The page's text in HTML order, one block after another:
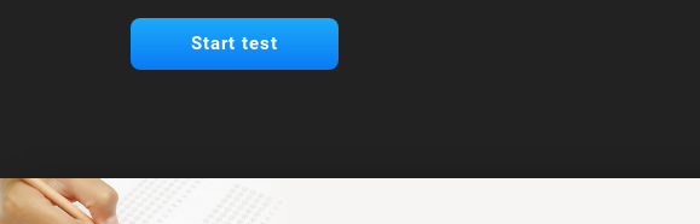
Start test